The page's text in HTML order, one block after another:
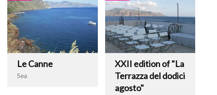
Le Canne
Sea
XXII edition of "La
Terrazza del dodici
agosto"